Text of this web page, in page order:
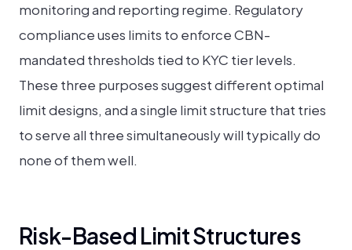
monitoring and reporting regime. Regulatory
compliance uses limits to enforce CBN-
mandated thresholds tied to KYC tier levels.
These three purposes suggest different optimal
limit designs, and a single limit structure that tries
to serve all three simultaneously will typically do
none of them well.
Risk-Based Limit Structures